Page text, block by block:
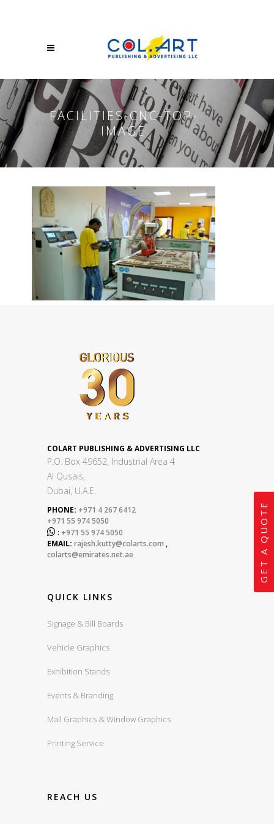
FACILITIES-CNC-TOP-
IMAGE
COLART PUBLISHING & ADVERTISING LLC
P.O. Box 49652, Industrial Area 4
Al Qusais,
Dubai, U.A.E.
PHONE: +971 4 267 6412
+971 55 974 5050
 : +971 55 974 5050
EMAIL: rajesh.kutty@colarts.com ,
colarts@emirates.net.ae
QUICK LINKS
Signage & Bill Boards
Vehicle Graphics
Exhibition Stands
Events & Branding
Mall Graphics & Window Graphics
Printing Service
REACH US
GET A QUOTE